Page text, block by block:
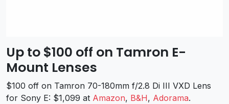
Up to $100 off on Tamron E-
Mount Lenses
$100 off on Tamron 70-180mm f/2.8 Di III VXD Lens
for Sony E: $1,099 at Amazon, B&H, Adorama.